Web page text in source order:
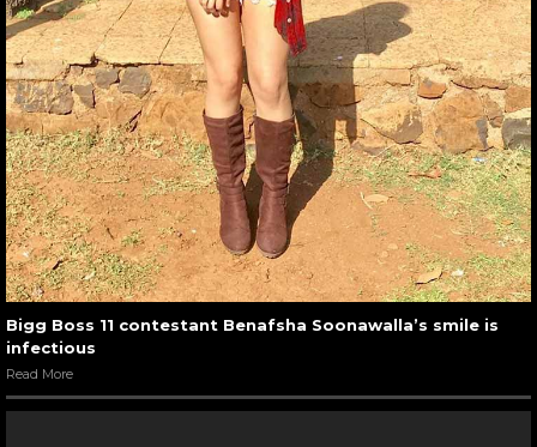
Bigg Boss 11 contestant Benafsha Soonawalla’s smile is
infectious
Read More